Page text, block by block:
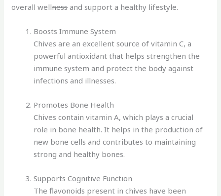
overall wellness and support a healthy lifestyle.
Boosts Immune System
Chives are an excellent source of vitamin C, a
powerful antioxidant that helps strengthen the
immune system and protect the body against
infections and illnesses.
Promotes Bone Health
Chives contain vitamin A, which plays a crucial
role in bone health. It helps in the production of
new bone cells and contributes to maintaining
strong and healthy bones.
Supports Cognitive Function
The flavonoids present in chives have been